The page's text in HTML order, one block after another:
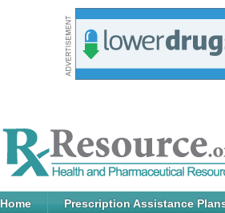
Home Prescription Assistance